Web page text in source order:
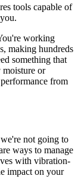
tools capable of
working
making hundreds
something that
moisture or
from
not going to
ways to manage
with vibration-
impact on your